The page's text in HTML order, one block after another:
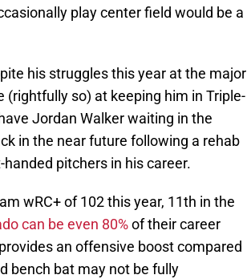
play center field would be a
his struggles this year at the major
(rightfully so) at keeping him in Triple-
Jordan Walker waiting in the
in the near future following a rehab
pitchers in his career.
wRC+ of 102 this year, 11th in the
can be even 80%of their career
an offensive boost compared
bench bat may not be fully